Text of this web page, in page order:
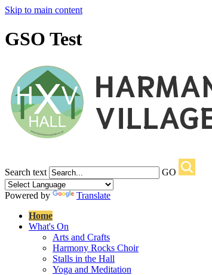
Skip to main content
GSO Test
Search text GO
Powered by
Translate
Home
What's On
Arts and Crafts
Harmony Rocks Choir
Stalls in the Hall
Yoga and Meditation